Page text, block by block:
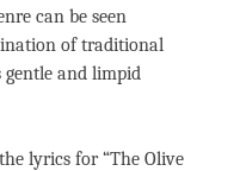
can be seen
of traditional
and limpid
lyrics for “The Olive